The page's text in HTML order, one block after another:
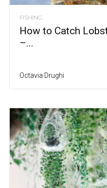
FISHING
How to Catch
–...
Octavia Drughi